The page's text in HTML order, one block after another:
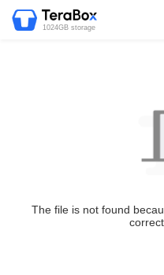
1024GB storage
The file is not found